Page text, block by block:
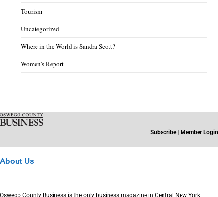
Tourism
Uncategorized
Where in the World is Sandra Scott?
Women's Report
Subscribe Member Login
About Us
Oswego County Business is the only business magazine in Central New York